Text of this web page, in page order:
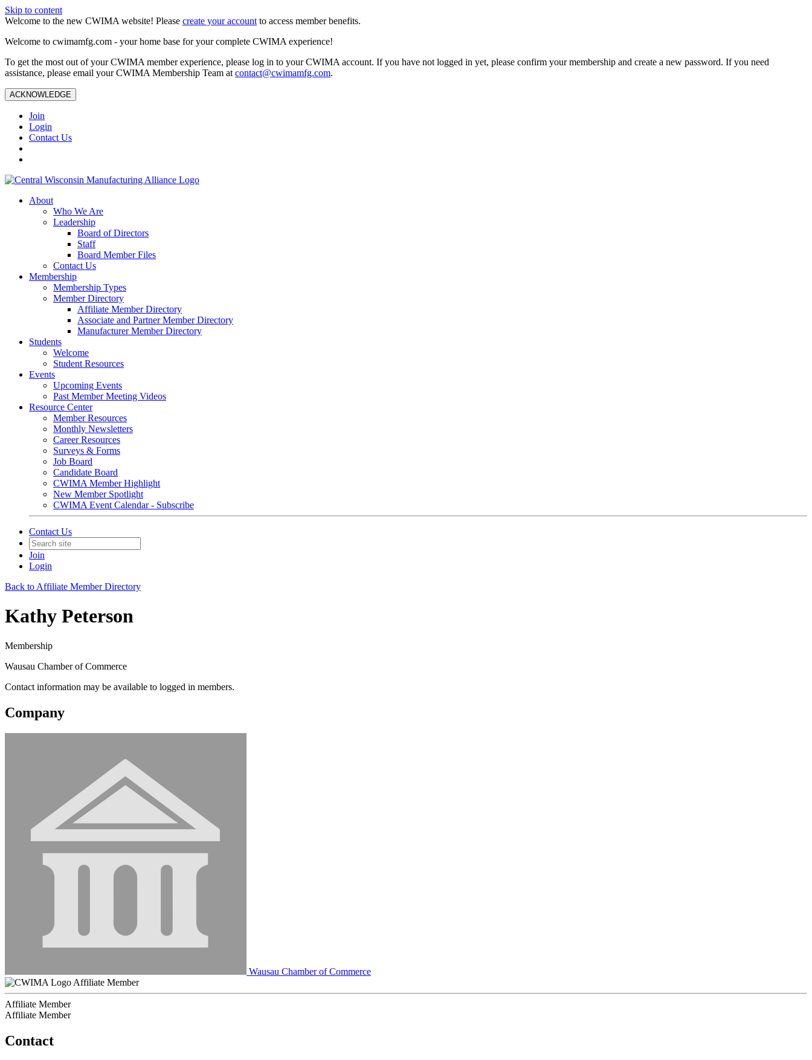
Skip to content
Welcome to the new CWIMA website! Please create your account to access member benefits.
Welcome to cwimamfg.com - your home base for your complete CWIMA experience!
To get the most out of your CWIMA member experience, please log in to your CWIMA account. If you have not logged in yet, please confirm your membership and create a new password. If you need
assistance, please email your CWIMA Membership Team at contact@cwimamfg.com.
ACKNOWLEDGE
Join
Login
Contact Us
About
Who We Are
Leadership
Board of Directors
Staff
Board Member Files
Contact Us
Membership
Membership Types
Member Directory
Affiliate Member Directory
Associate and Partner Member Directory
Manufacturer Member Directory
Students
Welcome
Student Resources
Events
Upcoming Events
Past Member Meeting Videos
Resource Center
Member Resources
Monthly Newsletters
Career Resources
Surveys & Forms
Job Board
Candidate Board
CWIMA Member Highlight
New Member Spotlight
CWIMA Event Calendar - Subscribe
Contact Us
Join
Login
Back to Affiliate Member Directory
Kathy Peterson
Membership
Wausau Chamber of Commerce
Contact information may be available to logged in members.
Company
Wausau Chamber of Commerce
Affiliate Member
Affiliate Member
Affiliate Member
Contact